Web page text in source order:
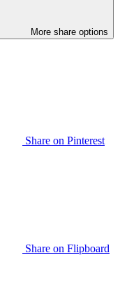
More share options
Share on Pinterest
Share on Flipboard